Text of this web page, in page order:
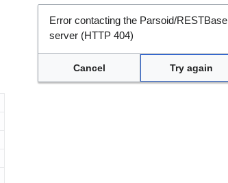
Error contacting the Parsoid/RESTBase
server (HTTP 404)
Cancel Try again